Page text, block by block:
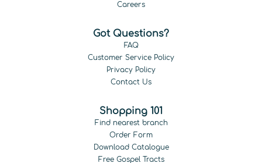
Careers
Got Questions?
FAQ
Customer Service Policy
Privacy Policy
Contact Us
Shopping 101
Find nearest branch
Order Form
Download Catalogue
Free Gospel Tracts